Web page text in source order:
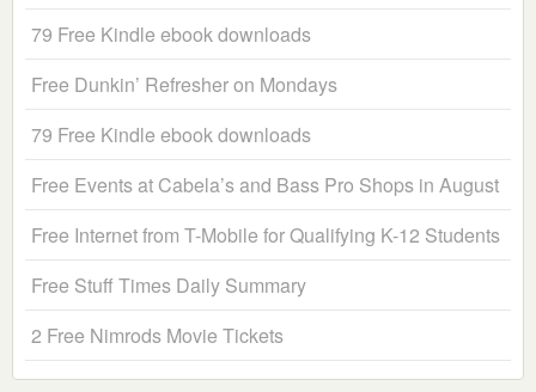
79 Free Kindle ebook downloads
Free Dunkin’ Refresher on Mondays
79 Free Kindle ebook downloads
Free Events at Cabela’s and Bass Pro Shops in August
Free Internet from T-Mobile for Qualifying K-12 Students
Free Stuff Times Daily Summary
2 Free Nimrods Movie Tickets